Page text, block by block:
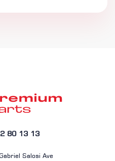
80 13 13
Salosi Ave